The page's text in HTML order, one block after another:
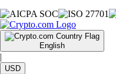
English
|
USD